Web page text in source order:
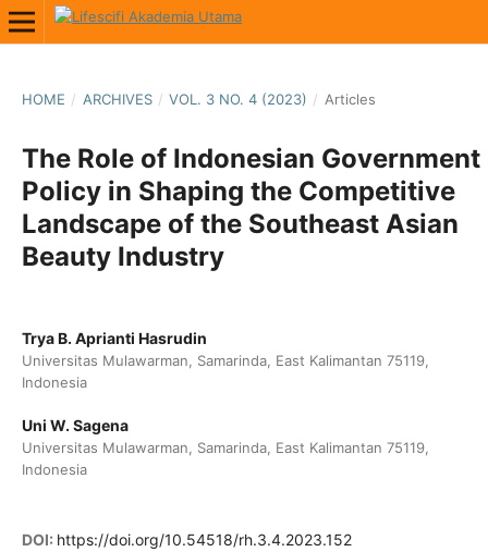
HOME / ARCHIVES / VOL. 3 NO. 4 (2023) / Articles
The Role of Indonesian Government
Policy in Shaping the Competitive
Landscape of the Southeast Asian
Beauty Industry
Trya B. Aprianti Hasrudin
Universitas Mulawarman, Samarinda, East Kalimantan 75119,
Indonesia
Uni W. Sagena
Universitas Mulawarman, Samarinda, East Kalimantan 75119,
Indonesia
DOI: https://doi.org/10.54518/rh.3.4.2023.152